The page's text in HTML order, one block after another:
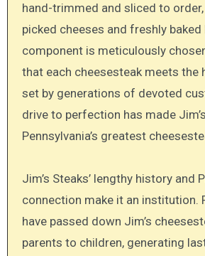
hand-trimmed and sliced to
picked cheeses and freshly baked
component is meticulously
that each cheesesteak meets the
set by generations of devoted
drive to perfection has made
Pennsylvania’s greatest
Jim’s Steaks’ lengthy history and
connection make it an institution.
have passed down Jim’s
parents to children, generating